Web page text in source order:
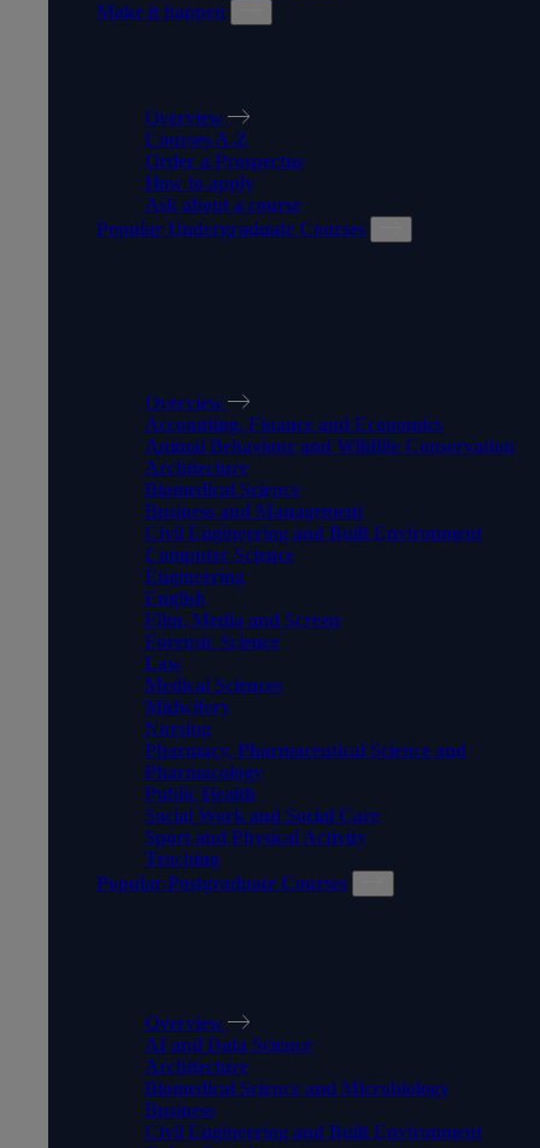
Make it happen
Overview
Courses A-Z
Order a Prospectus
How to apply
Ask about a course
Popular Undergraduate Courses
Overview
Accounting, Finance and Economics
Animal Behaviour and Wildlife Conservation
Architecture
Biomedical Science
Business and Management
Civil Engineering and Built Environment
Computer Science
Engineering
English
Film, Media and Screen
Forensic Science
Law
Medical Sciences
Midwifery
Nursing
Pharmacy, Pharmaceutical Science and
Pharmacology
Public Health
Social Work and Social Care
Sport and Physical Activity
Teaching
Popular Postgraduate Courses
Overview
AI and Data Science
Architecture
Biomedical Science and Microbiology
Business
Civil Engineering and Built Environment